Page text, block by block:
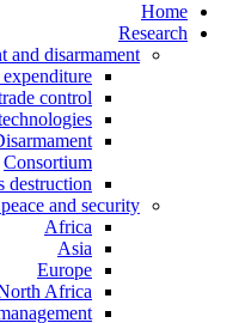
Home
Research
and disarmament
control
Consortium
destruction
and security
Africa
Asia
Europe
Africa